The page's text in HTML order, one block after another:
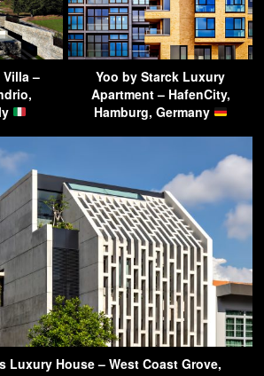
–
Yoo by Starck Luxury
Apartment – HafenCity,
Hamburg, Germany
Luxury House – West Coast Grove,